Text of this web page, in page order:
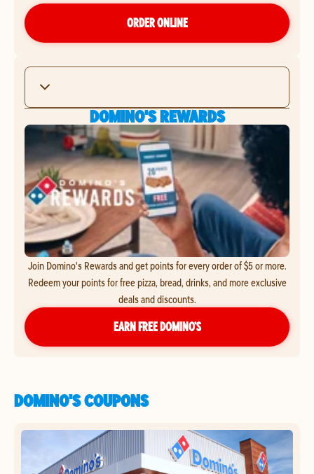
ORDER ONLINE
DOMINO'S REWARDS
Join Domino's Rewards and get points for every order of $5 or more.
Redeem your points for free pizza, bread, drinks, and more exclusive
deals and discounts.
EARN FREE DOMINO’S
DOMINO'S COUPONS